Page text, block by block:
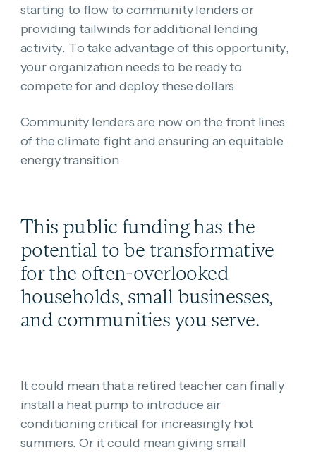
starting to flow to community lenders or
providing tailwinds for additional lending
activity. To take advantage of this opportunity,
your organization needs to be ready to
compete for and deploy these dollars.
Community lenders are now on the front lines
of the climate fight and ensuring an equitable
energy transition.
This public funding has the
potential to be transformative
for the often-overlooked
households, small businesses,
and communities you serve.
It could mean that a retired teacher can finally
install a heat pump to introduce air
conditioning critical for increasingly hot
summers. Or it could mean giving small